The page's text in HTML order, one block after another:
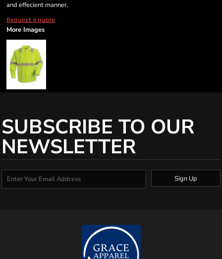
and effecient manner.
Request a quote
More Images
SUBSCRIBE TO OUR
NEWSLETTER
Sign Up